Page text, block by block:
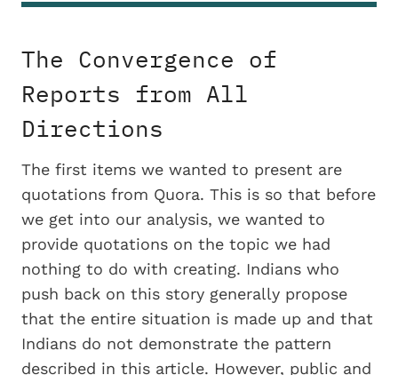
The Convergence of
Reports from All
Directions
The first items we wanted to present are
quotations from Quora. This is so that before
we get into our analysis, we wanted to
provide quotations on the topic we had
nothing to do with creating. Indians who
push back on this story generally propose
that the entire situation is made up and that
Indians do not demonstrate the pattern
described in this article. However, public and